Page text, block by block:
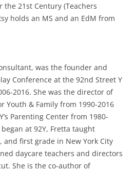
the 21st Century (Teachers
holds an MS and an EdM from
was the founder and
Conference at the 92nd Street Y
2016. She was the director of
Youth & Family from 1990-2016
Parenting Center from 1980-
at 92Y, Fretta taught
first grade in New York City
daycare teachers and directors
She is the co-author of